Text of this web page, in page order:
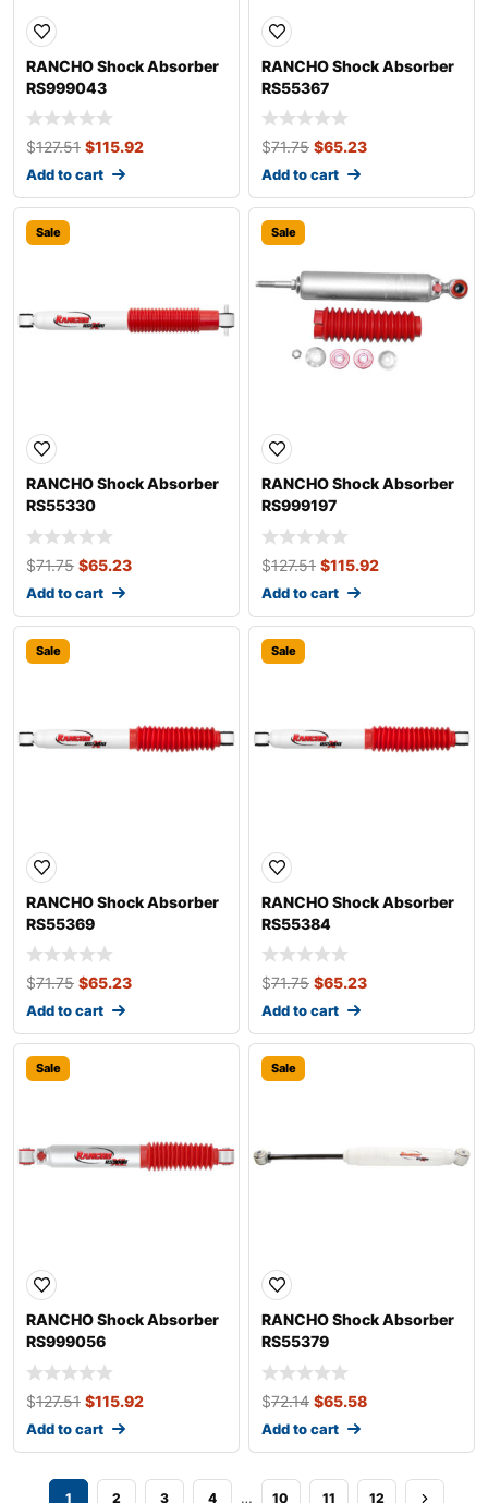
RANCHO Shock Absorber
RS999043
$127.51 $115.92
Add to cart
RANCHO Shock Absorber
RS55367
$71.75 $65.23
Add to cart
Sale
RANCHO Shock Absorber
RS55330
$71.75 $65.23
Add to cart
Sale
RANCHO Shock Absorber
RS999197
$127.51 $115.92
Add to cart
Sale
RANCHO Shock Absorber
RS55369
$71.75 $65.23
Add to cart
Sale
RANCHO Shock Absorber
RS55384
$71.75 $65.23
Add to cart
Sale
RANCHO Shock Absorber
RS999056
$127.51 $115.92
Add to cart
Sale
RANCHO Shock Absorber
RS55379
$72.14 $65.58
Add to cart
1 2 3 4 … 10 11 12